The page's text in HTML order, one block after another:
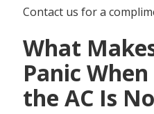
Contact us for a
What
Panic
the AC Is